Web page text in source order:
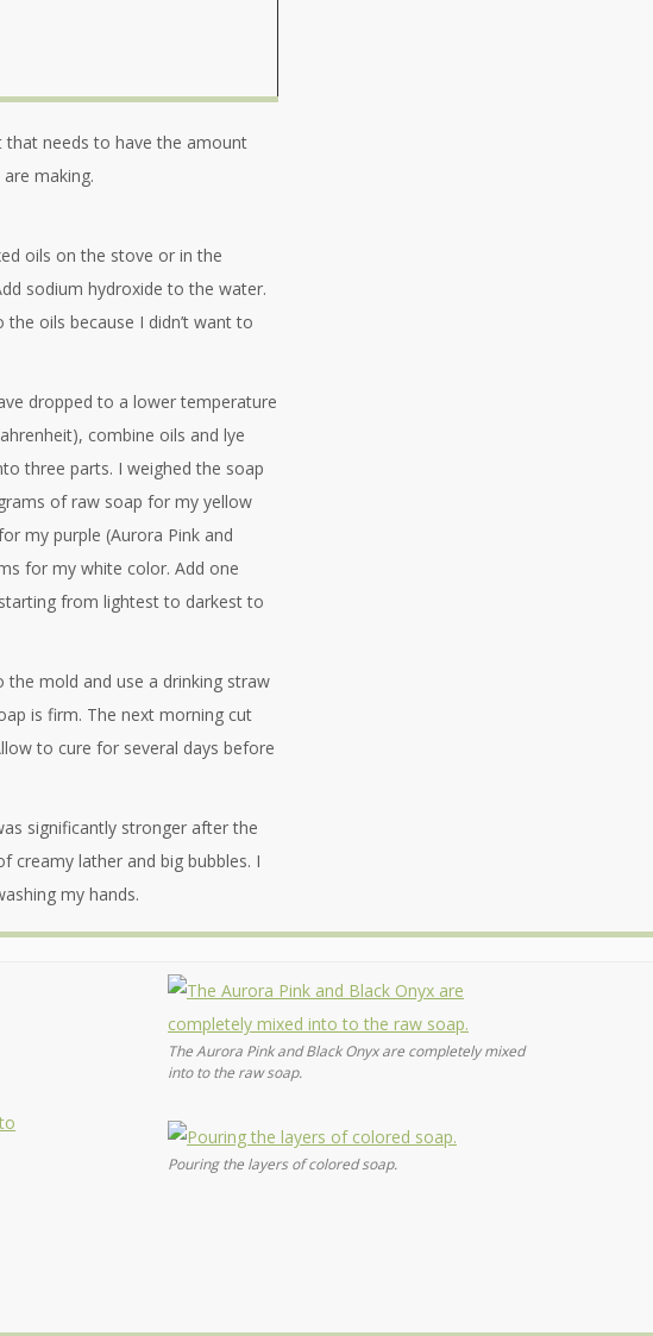
that needs to have the amount
making.
oils on the stove or in the
sodium hydroxide to the water.
oils because I didn’t want to
dropped to a lower temperature
combine oils and lye
three parts. I weighed the soap
of raw soap for my yellow
my purple (Aurora Pink and
for my white color. Add one
from lightest to darkest to
mold and use a drinking straw
is firm. The next morning cut
to cure for several days before
significantly stronger after the
creamy lather and big bubbles. I
my hands.
The Aurora Pink and Black Onyx are completely mixed
into to the raw soap.
Pouring the layers of colored soap.